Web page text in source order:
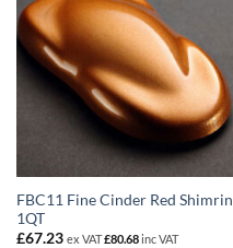
FBC11 Fine Cinder Red Shimrin
1QT
£67.23 ex VAT£80.68inc VAT